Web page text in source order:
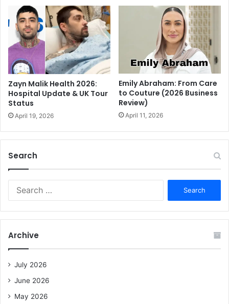
Zayn Malik Health 2026:
Hospital Update & UK Tour
Status
April 19, 2026
Emily Abraham: From Care
to Couture (2026 Business
Review)
April 11, 2026
Search
f
Archive
July 2026
June 2026
May 2026